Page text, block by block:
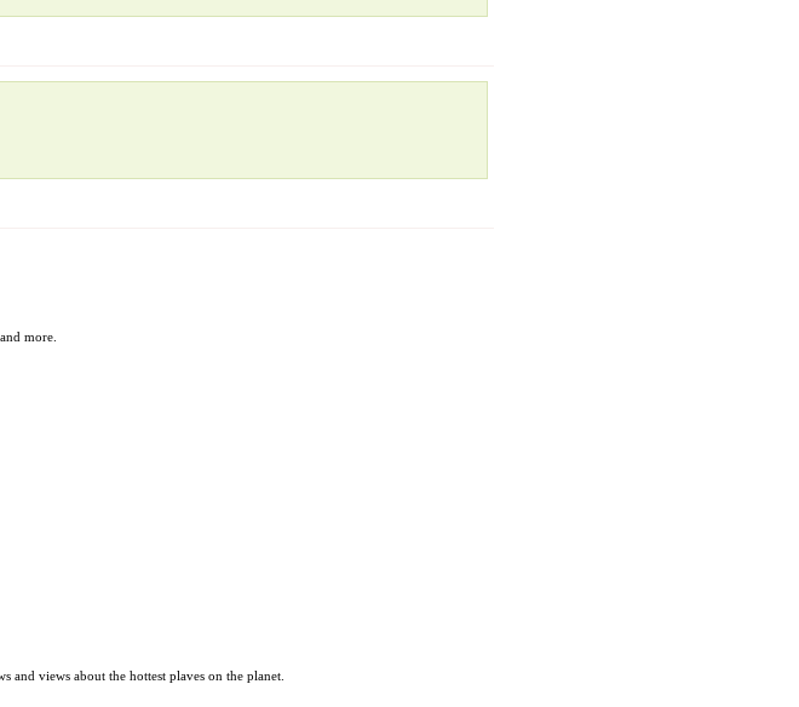
more.
and views about the hottest plaves on the planet.